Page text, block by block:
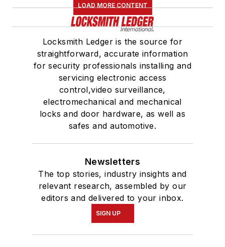
LOAD MORE CONTENT
Locksmith Ledger is the source for
straightforward, accurate information
for security professionals installing and
servicing electronic access
control,video surveillance,
electromechanical and mechanical
locks and door hardware, as well as
safes and automotive.
Newsletters
The top stories, industry insights and
relevant research, assembled by our
editors and delivered to your inbox.
SIGN UP